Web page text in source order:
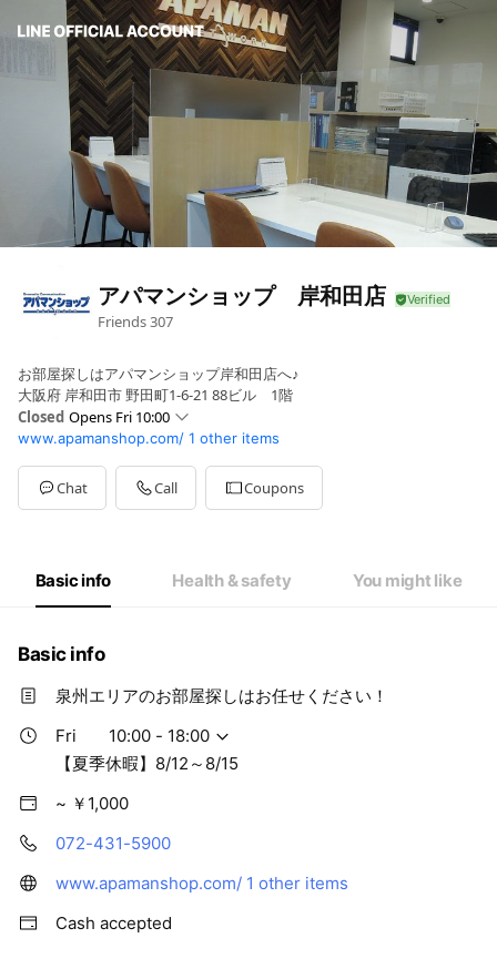
アパマンショップ 岸和田店
Friends307
お部屋探しはアパマンショップ岸和田店へ♪
大阪府 岸和田市 野田町1-6-21 88ビル 1階
Closed Opens Fri 10:00
Sun10:00 - 18:00
Mon10:00 - 18:00
TueClosed
WedClosed
10:00 - 18:00
【夏季休暇】8/12～8/15
www.apamanshop.com/ 1 other items
Chat Call Coupons
Basic info Health & safety You might like
Basic info
泉州エリアのお部屋探しはお任せください！
Fri
10:00 - 18:00
【夏季休暇】8/12～8/15
~ ￥1,000
072-431-5900
www.apamanshop.com/ 1 other items
Cash accepted